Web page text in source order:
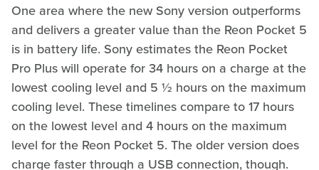
One area where the new Sony version outperforms
and delivers a greater value than the Reon Pocket 5
is in battery life. Sony estimates the Reon Pocket
Pro Plus will operate for 34 hours on a charge at the
lowest cooling level and 5 ½ hours on the maximum
cooling level. These timelines compare to 17 hours
on the lowest level and 4 hours on the maximum
level for the Reon Pocket 5. The older version does
charge faster through a USB connection, though.